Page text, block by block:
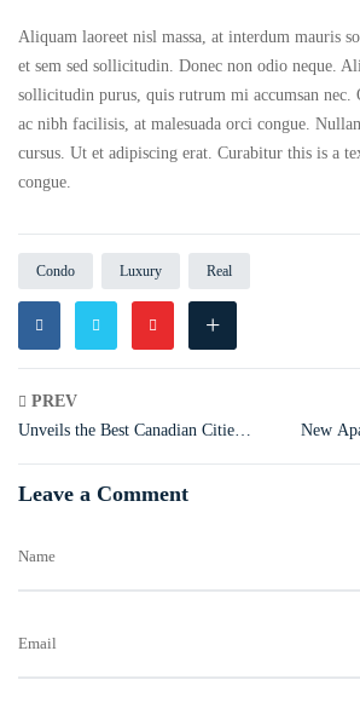
Aliquam laoreet nisl massa, at interdum mauris
et sem sed sollicitudin. Donec non odio neque.
sollicitudin purus, quis rutrum mi accumsan nec.
ac nibh facilisis, at malesuada orci congue.
cursus. Ut et adipiscing erat. Curabitur this is a
congue.
Condo Luxury Real
+
PREV
Unveils the Best Canadian Cities
for Biking
New
Leave a Comment
Name
Email